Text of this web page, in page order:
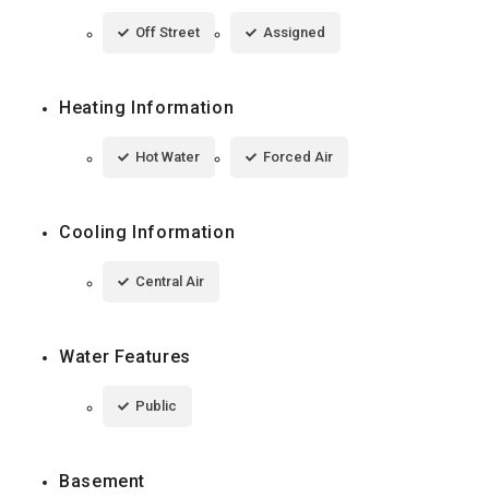
Off Street Assigned
Heating Information
Hot Water Forced Air
Cooling Information
Central Air
Water Features
Public
Basement